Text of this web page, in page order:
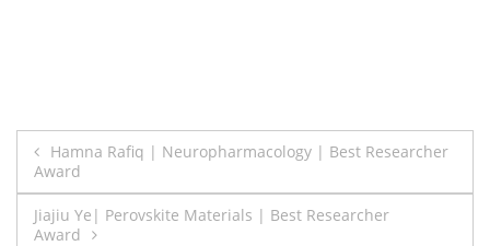
Post
navigation
Hamna Rafiq | Neuropharmacology | Best Researcher
Award
Jiajiu Ye| Perovskite Materials | Best Researcher
Award